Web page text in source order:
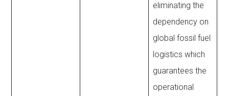
eliminating the
dependency on
global fossil fuel
logistics which
guarantees the
operational